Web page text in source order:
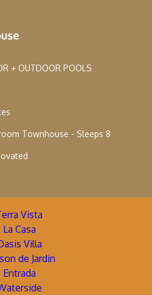
+ OUTDOOR POOLS
Townhouse - Sleeps 8
Vista
La Casa
Villa
de Jardin
Entrada